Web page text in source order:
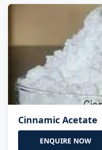
Cinnamic Acetate
ENQUIRE NOW